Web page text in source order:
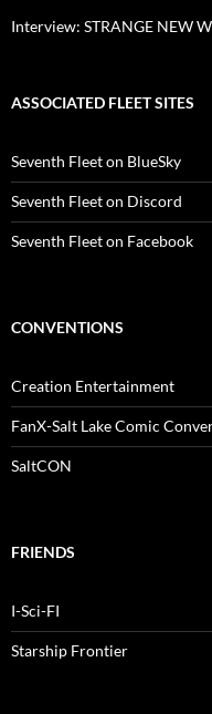
Interview: STRANGE NEW
ASSOCIATED FLEET SITES
Seventh Fleet on BlueSky
Seventh Fleet on Discord
Seventh Fleet on Facebook
CONVENTIONS
Creation Entertainment
FanX-Salt Lake Comic
SaltCON
FRIENDS
I-Sci-FI
Starship Frontier